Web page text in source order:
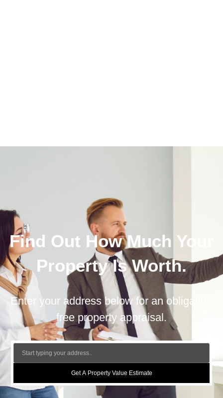
Find Out How Much Your
Property Is Worth.
Enter your address below for an obligation
free property appraisal.
Get A Property Value Estimate